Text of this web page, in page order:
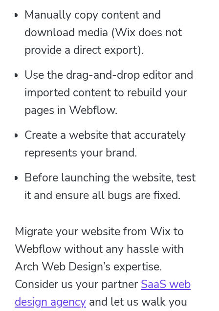
Manually copy content and
download media (Wix does not
provide a direct export).
Use the drag-and-drop editor and
imported content to rebuild your
pages in Webflow.
Create a website that accurately
represents your brand.
Before launching the website, test
it and ensure all bugs are fixed.
Migrate your website from Wix to
Webflow without any hassle with
Arch Web Design’s expertise.
Consider us your partner SaaS web
design agency and let us walk you